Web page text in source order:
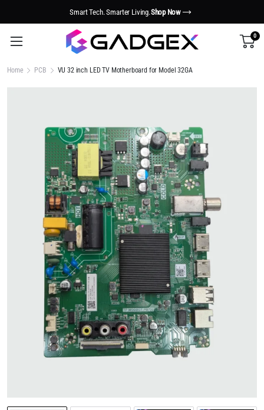
Smart Tech. Smarter Living.Shop Now
0
Home PCB VU 32 inch LED TV Motherboard for Model 32GA